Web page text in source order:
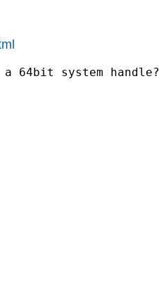
64bit system handle?